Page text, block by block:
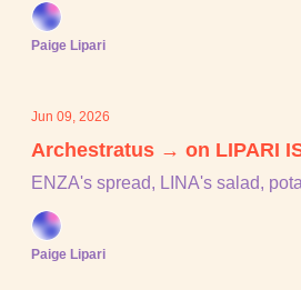
Paige Lipari
Jun 09, 2026
Archestratus → on LIPARI
ENZA's spread, LINA's salad,
Paige Lipari